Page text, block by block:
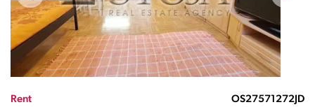
Rent OS27571272JD